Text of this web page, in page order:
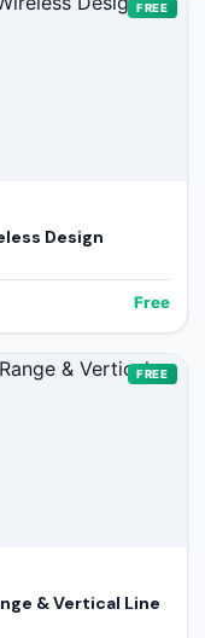
FREE
Design
Free
FREE
& Vertical Line